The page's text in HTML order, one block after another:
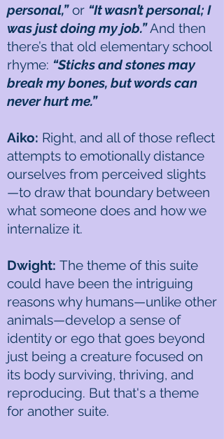
personal,”or “It wasn’t personal; I
was just doing my job.”And then
there’s that old elementary school
rhyme: “Sticks and stones may
break my bones, but words can
never hurt me.”
Aiko: Right, and all of those reflect
attempts to emotionally distance
ourselves from perceived slights
—to draw that boundary between
what someone does and how we
internalize it.
Dwight: The theme of this suite
could have been the intriguing
reasons why humans—unlike other
animals—develop a sense of
identity or ego that goes beyond
just being a creature focused on
its body surviving, thriving, and
reproducing. But that's a theme
for another suite.